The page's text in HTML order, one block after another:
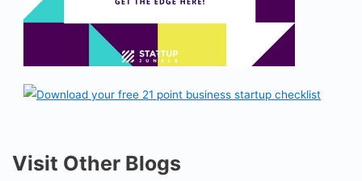
Visit Other Blogs